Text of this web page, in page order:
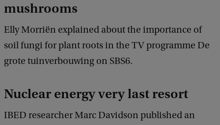
mushrooms
Elly Morriën explained about the importance of
soil fungi for plant roots in the TV programme De
grote tuinverbouwing on SBS6.
Nuclear energy very last resort
IBED researcher Marc Davidson published an